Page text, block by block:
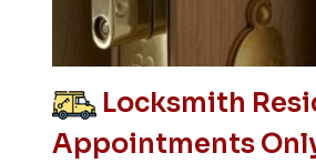
Locksmith
Appointments